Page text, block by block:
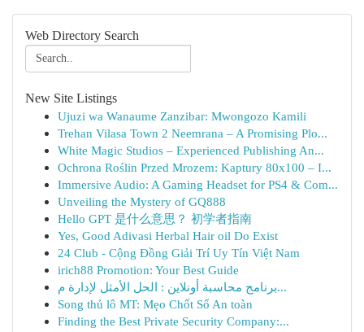
Web Directory Search
New Site Listings
Ujuzi wa Wanaume Zanzibar: Mwongozo Kamili
Trehan Vilasa Town 2 Neemrana – A Promising Plo...
White Magic Studios – Experienced Publishing An...
Ochrona Roślin Przed Mrozem: Kaptury 80x100 – I...
Immersive Audio: A Gaming Headset for PS4 & Com...
Unveiling the Mystery of GQ888
Hello GPT 是什么意思？ 初学者指南
Yes, Good Adivasi Herbal Hair oil Do Exist
24 Club - Cộng Đồng Giải Trí Uy Tín Việt Nam
irich88 Promotion: Your Best Guide
برنامج محاسبة أونلاين : الحل الأمثل لإدارة م...
Song thủ lô MT: Mẹo Chốt Số An toàn
Finding the Best Private Security Company:...